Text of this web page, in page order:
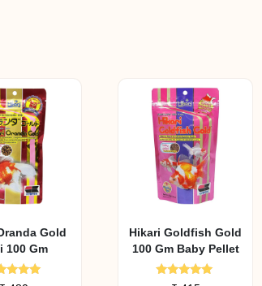
Gold
100 Gm
Hikari Goldfish Gold
100 Gm Baby Pellet